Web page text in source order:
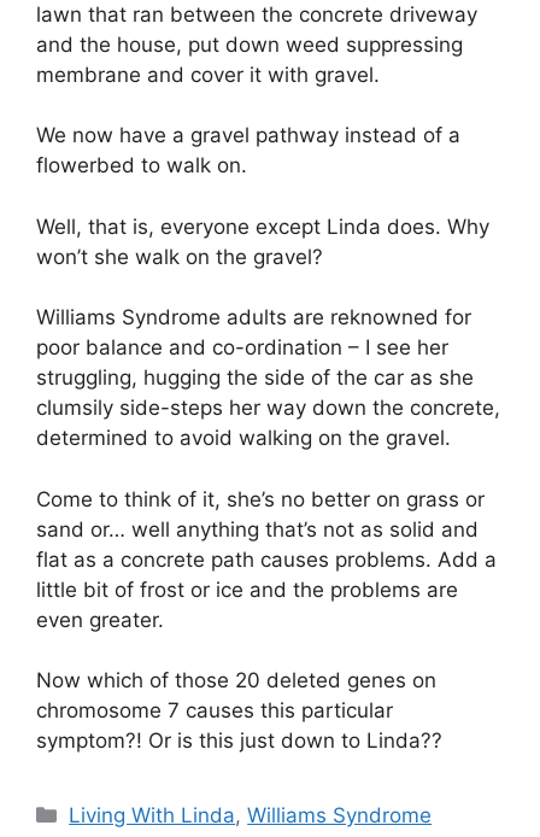
lawn that ran between the concrete driveway
and the house, put down weed suppressing
membrane and cover it with gravel.
We now have a gravel pathway instead of a
flowerbed to walk on.
Well, that is, everyone except Linda does. Why
won’t she walk on the gravel?
Williams Syndrome adults are reknowned for
poor balance and co-ordination – I see her
struggling, hugging the side of the car as she
clumsily side-steps her way down the concrete,
determined to avoid walking on the gravel.
Come to think of it, she’s no better on grass or
sand or… well anything that’s not as solid and
flat as a concrete path causes problems. Add a
little bit of frost or ice and the problems are
even greater.
Now which of those 20 deleted genes on
chromosome 7 causes this particular
symptom?! Or is this just down to Linda??
Categories
Living With Linda,Williams Syndrome